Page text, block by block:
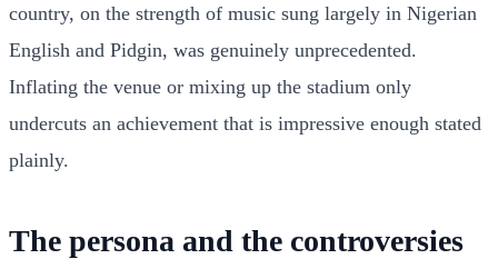
country, on the strength of music sung largely in Nigerian
English and Pidgin, was genuinely unprecedented.
Inflating the venue or mixing up the stadium only
undercuts an achievement that is impressive enough stated
plainly.
The persona and the controversies